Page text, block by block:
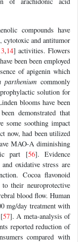
compounds have
cytotoxic and antitumor
,14] activities. Flowers
been been employed
of apigenin which
parthenium commonly
solution for
blooms have been
demonstrated that
some soothing impact
now, had been utilized
MAO-A diminishing
part [56]. Evidence
and oxidative stress are
Cocoa flavonoid
their neuroprotective
blood flow. Human
mg/day treatment with
57]. A meta-analysis of
reported reduction of
compared with